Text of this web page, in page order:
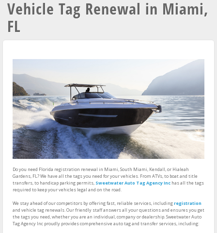
Vehicle Tag Renewal in Miami,
FL
Do you need Florida registration renewal in Miami, South Miami, Kendall, or Hialeah
Gardens, FL? We have all the tags you need for your vehicles. From ATVs, to boat and title
transfers, to handicap parking permits, Sweetwater Auto Tag Agency Inc has all the tags
required to keep your vehicles legal and on the road.
We stay ahead of our competitors by offering fast, reliable services, includingregistration
and vehicle tag renewals. Our friendly staff answers all your questions and ensures you get
the tags you need, whether you are an individual, company or dealership. Sweetwater Auto
Tag Agency Inc proudly provides comprehensive auto tag and transfer services, including: